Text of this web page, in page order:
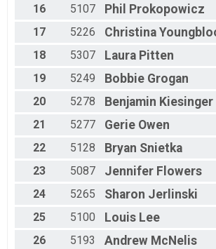
16
5107 Phil Prokopowicz
17
5226 Christina
18
5307 Laura Pitten
19
5249 Bobbie Grogan
20
5278 Benjamin Kiesinger
21
5277 Gerie Owen
22
5128 Bryan Snietka
23
5087 Jennifer Flowers
24
5265 Sharon Jerlinski
25
5100 Louis Lee
26
5193 Andrew McNelis